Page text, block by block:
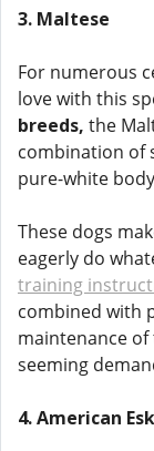
3. Maltese
For numerous
love with this
breeds, the
combination of
pure-white
These dogs
eagerly do
training
combined with
maintenance
seeming
4. American